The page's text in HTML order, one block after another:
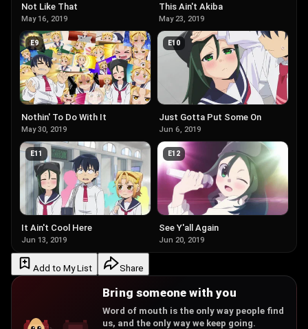
Not Like That
May 16, 2019
This Ain't Akiba
May 23, 2019
E9
Nothin' To Do With It
May 30, 2019
E10
Just Gotta Put Some On
Jun 6, 2019
E11
It Ain't Cool Here
Jun 13, 2019
E12
See Y'all Again
Jun 20, 2019
Add to My List Share
Bring someone with you
Word of mouth is the only way people find
us, and the only way we keep going.